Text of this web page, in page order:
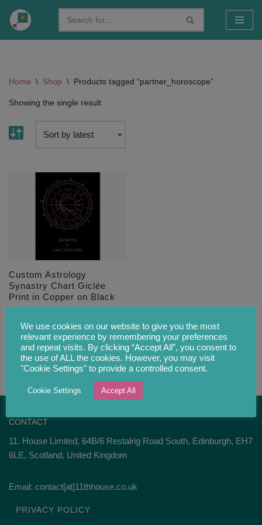
Skip
Home \ Shop \ Products tagged “partner_horoscope”
Showing the single result
Custom Astrology
Synastry Chart Giclée
Print in Copper on Black
CONTACT
11. House Limited, 64B/6 Restalrig Road South, Edinburgh, EH7
6LE, Scotland, United Kingdom
Email: contact[at]11thhouse.co.uk
PRIVACY POLICY
We use cookies on our website to give you the most
relevant experience by remembering your preferences
and repeat visits. By clicking “Accept All”, you consent to
the use of ALL the cookies. However, you may visit
"Cookie Settings" to provide a controlled consent.
Cookie Settings Accept All